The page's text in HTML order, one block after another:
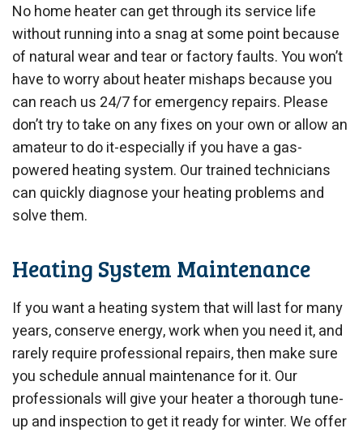
No home heater can get through its service life
without running into a snag at some point because
of natural wear and tear or factory faults. You won’t
have to worry about heater mishaps because you
can reach us 24/7 for emergency repairs. Please
don’t try to take on any fixes on your own or allow an
amateur to do it-especially if you have a gas-
powered heating system. Our trained technicians
can quickly diagnose your heating problems and
solve them.
Heating System Maintenance
If you want a heating system that will last for many
years, conserve energy, work when you need it, and
rarely require professional repairs, then make sure
you schedule annual maintenance for it. Our
professionals will give your heater a thorough tune-
up and inspection to get it ready for winter. We offer